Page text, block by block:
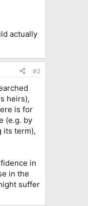
actually
#2
heirs),
is for
(e.g. by
its term),
in
in the
suffer